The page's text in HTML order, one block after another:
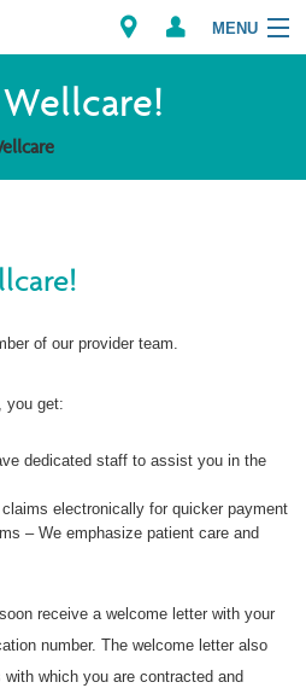
MENU
of our provider team.
you get:
dedicated staff to assist you in the
electronically for quicker payment
– We emphasize patient care and
receive a welcome letter with your
number. The welcome letter also
which you are contracted and